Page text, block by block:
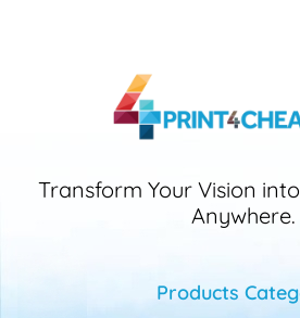
Transform Your Vision
Anywhere.
Products